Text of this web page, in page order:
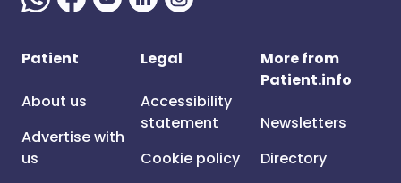
Patient
About us
Advertise with
us
Legal
Accessibility
statement
Cookie policy
More from
Patient.info
Newsletters
Directory